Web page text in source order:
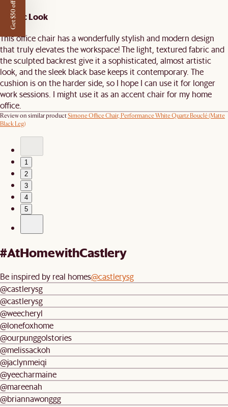
Artistic Look
This office chair has a wonderfully stylish and modern design
that truly elevates the workspace! The light, textured fabric and
the sculpted backrest give it a sophisticated, almost artistic
look, and the sleek black base keeps it contemporary. The
cushion is on the harder side, so I hope I can use it for longer
work sessions. I might use it as an accent chair for my home
office.
Review on similar productSimone Office Chair, Performance White Quartz Bouclé (Matte
Black Leg)
1
2
3
4
5
#AtHomewithCastlery
Be inspired by real homes@castlerysg
@castlerysg
@castlerysg
@weecheryl
@lonefoxhome
@ourpunggolstories
@melissackoh
@jaclynmeiqi
@yeecharmaine
@mareenah
@briannawonggg
Get $50 off